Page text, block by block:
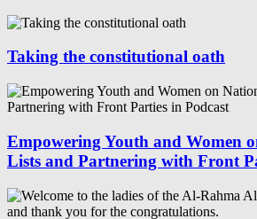
Taking the constitutional oath
Empowering Youth and Women
Lists and Partnering with Front